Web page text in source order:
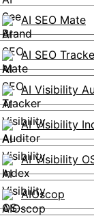
AI SEO Mate
AI SEO
AI Visibility
AI Visibility
AI Visibility
AIOscop